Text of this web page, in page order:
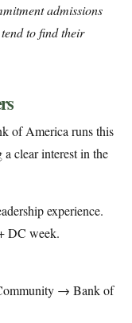
admissions
to find their
of America runs this
clear interest in the
experience.
DC week.
→ Bank of